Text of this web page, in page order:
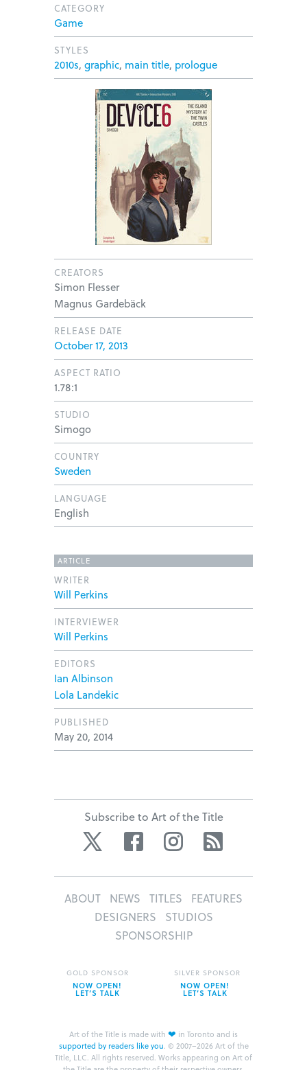
CATEGORY
Game
STYLES
2010s, graphic, main title, prologue
CREATORS
Simon Flesser
Magnus Gardebäck
RELEASE DATE
October 17, 2013
ASPECT RATIO
1.78:1
STUDIO
Simogo
COUNTRY
Sweden
LANGUAGE
English
ARTICLE
WRITER
Will Perkins
INTERVIEWER
Will Perkins
EDITORS
Ian Albinson
Lola Landekic
PUBLISHED
May 20, 2014
Subscribe to Art of the Title
Twitter Facebook Instagram
ABOUT NEWS TITLES
FEATURES
DESIGNERS
STUDIOS
SPONSORSHIP
Art of the Title is made with ❤ in Toronto and is
supported by readers like you. © 2007–2026 Art of the
Title, LLC. All rights reserved. Works appearing on Art of
GOLD SPONSOR
NOW OPEN!
LET’S TALK
SILVER SPONSOR
NOW OPEN!
LET’S TALK